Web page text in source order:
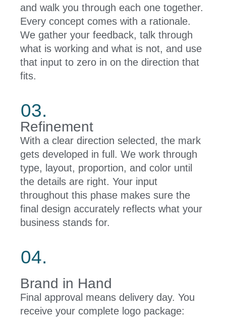
and walk you through each one together.
Every concept comes with a rationale.
We gather your feedback, talk through
what is working and what is not, and use
that input to zero in on the direction that
fits.
03.
Refinement
With a clear direction selected, the mark
gets developed in full. We work through
type, layout, proportion, and color until
the details are right. Your input
throughout this phase makes sure the
final design accurately reflects what your
business stands for.
04.
Brand in Hand
Final approval means delivery day. You
receive your complete logo package: